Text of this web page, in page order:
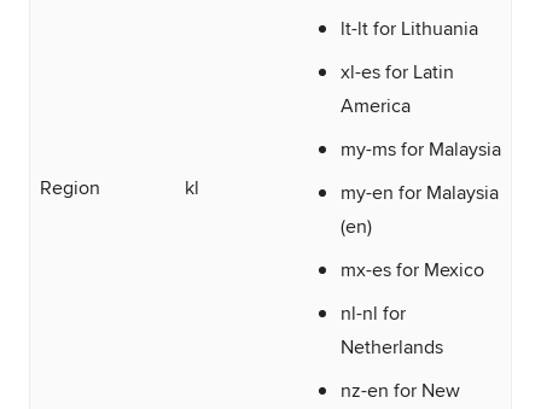
Region kl
lt-lt for Lithuania
xl-es for Latin
America
my-ms for Malaysia
my-en for Malaysia
(en)
mx-es for Mexico
nl-nl for
Netherlands
nz-en for New